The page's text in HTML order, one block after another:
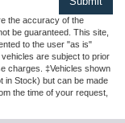
the accuracy of the
be guaranteed. This site,
to the user "as is"
are subject to prior
charges. ‡Vehicles shown
in Stock) but can be made
the time of your request,